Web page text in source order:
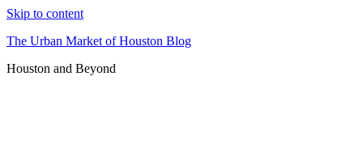
Skip to content
The Urban Market of Houston Blog
Houston and Beyond